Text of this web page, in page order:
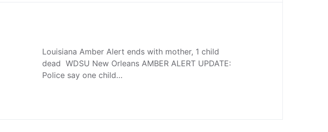
Louisiana Amber Alert ends with mother, 1 child
dead WDSU New Orleans AMBER ALERT UPDATE:
Police say one child…